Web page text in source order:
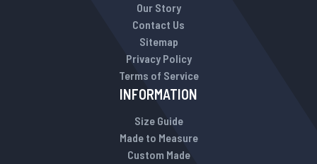
Our Story
Contact Us
Sitemap
Privacy Policy
Terms of Service
INFORMATION
Size Guide
Made to Measure
Custom Made